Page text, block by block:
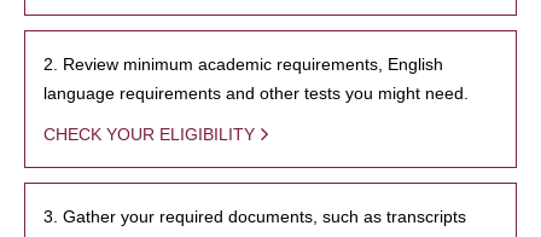
2. Review minimum academic requirements, English
language requirements and other tests you might need.
CHECK YOUR ELIGIBILITY
3. Gather your required documents, such as transcripts